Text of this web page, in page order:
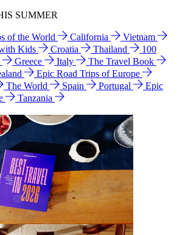
SUMMER
of the World California
Vietnam
Kids
Croatia Thailand
100
Greece Italy
The Travel Book
Epic Road Trips of Europe
The World Spain Portugal
Epic
Tanzania